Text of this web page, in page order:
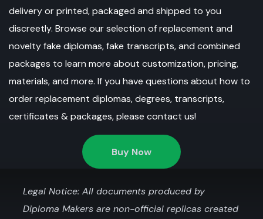
delivery or printed, packaged and shipped to you
discreetly. Browse our selection of replacement and
novelty fake diplomas, fake transcripts, and combined
packages to learn more about customization, pricing,
materials, and more. If you have questions about how to
order replacement diplomas, degrees, transcripts,
certificates & packages, please contact us!
Buy Now
Legal Notice: All documents produced by
Diploma Makers are non-official replicas created